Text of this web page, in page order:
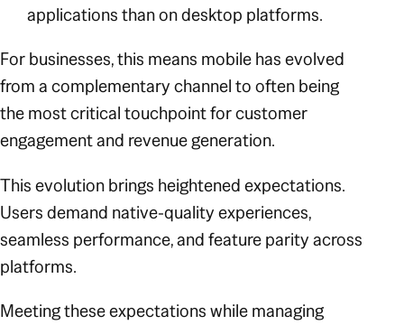
applications than on desktop platforms.
For businesses, this means mobile has evolved
from a complementary channel to often being
the most critical touchpoint for customer
engagement and revenue generation.
This evolution brings heightened expectations.
Users demand native-quality experiences,
seamless performance, and feature parity across
platforms.
Meeting these expectations while managing